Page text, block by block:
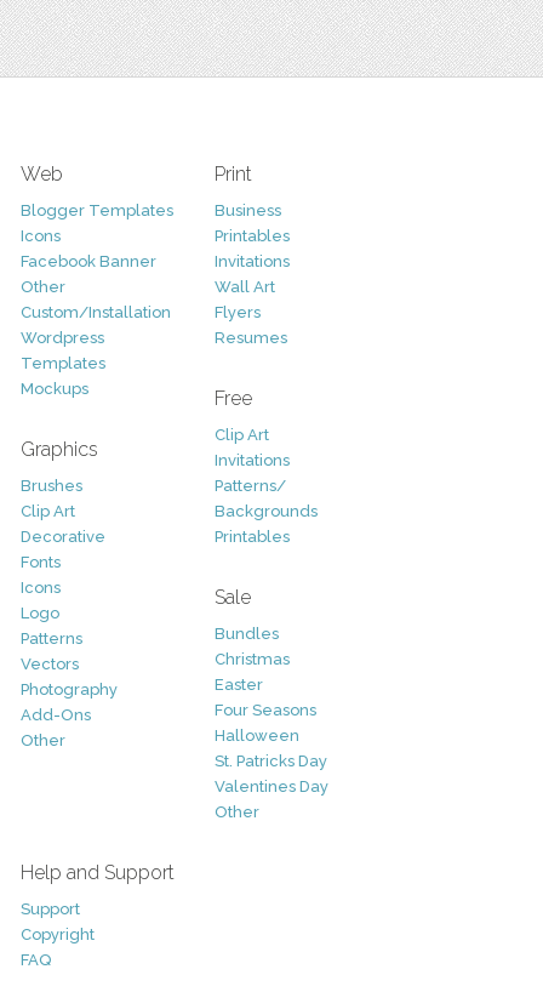
Web
Blogger Templates
Icons
Facebook Banner
Other
Custom/Installation
Wordpress
Templates
Mockups
Graphics
Brushes
Clip Art
Decorative
Fonts
Icons
Logo
Patterns
Vectors
Photography
Add-Ons
Other
Print
Business
Printables
Invitations
Wall Art
Flyers
Resumes
Free
Clip Art
Invitations
Patterns/
Backgrounds
Printables
Sale
Bundles
Christmas
Easter
Four Seasons
Halloween
St. Patricks Day
Valentines Day
Other
Help and Support
Support
Copyright
FAQ